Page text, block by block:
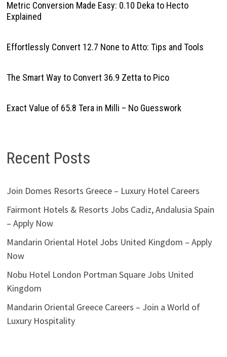
Metric Conversion Made Easy: 0.10 Deka to Hecto
Explained
Effortlessly Convert 12.7 None to Atto: Tips and Tools
The Smart Way to Convert 36.9 Zetta to Pico
Exact Value of 65.8 Tera in Milli – No Guesswork
Recent Posts
Join Domes Resorts Greece – Luxury Hotel Careers
Fairmont Hotels & Resorts Jobs Cadiz, Andalusia Spain
– Apply Now
Mandarin Oriental Hotel Jobs United Kingdom – Apply
Now
Nobu Hotel London Portman Square Jobs United
Kingdom
Mandarin Oriental Greece Careers – Join a World of
Luxury Hospitality